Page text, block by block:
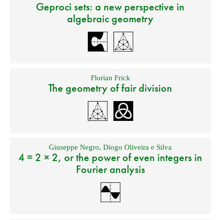
Geproci sets: a new perspective in
algebraic geometry
Florian Frick
The geometry of fair division
Giuseppe Negro,Diogo Oliveira e Silva
4 = 2 × 2, or the power of even integers in
Fourier analysis